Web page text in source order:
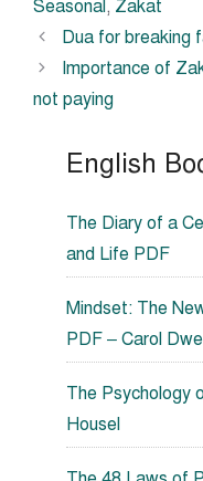
Seasonal, Zakat
Dua for breaking
Importance of
not paying
English
The Diary of a
and Life PDF
Mindset: The
PDF – Carol
The Psychology
Housel